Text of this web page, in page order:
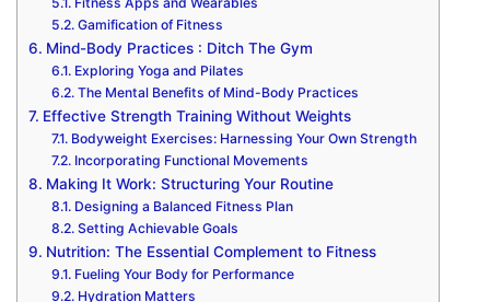
Gamification of Fitness
Mind-Body Practices : Ditch The Gym
Exploring Yoga and Pilates
The Mental Benefits of Mind-Body Practices
Effective Strength Training Without Weights
Bodyweight Exercises: Harnessing Your Own Strength
Incorporating Functional Movements
Making It Work: Structuring Your Routine
Designing a Balanced Fitness Plan
Setting Achievable Goals
Nutrition: The Essential Complement to Fitness
Fueling Your Body for Performance
Hydration Matters